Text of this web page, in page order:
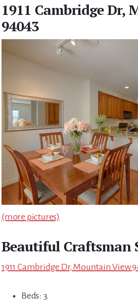
1911 Cambridge Dr,
94043
(more pictures)
Beautiful Craftsman
1911 Cambridge Dr, Mountain View
Beds: 3